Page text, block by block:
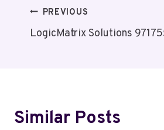
Post
Navigation
PREVIOUS
LogicMatrix Solutions
Similar Posts